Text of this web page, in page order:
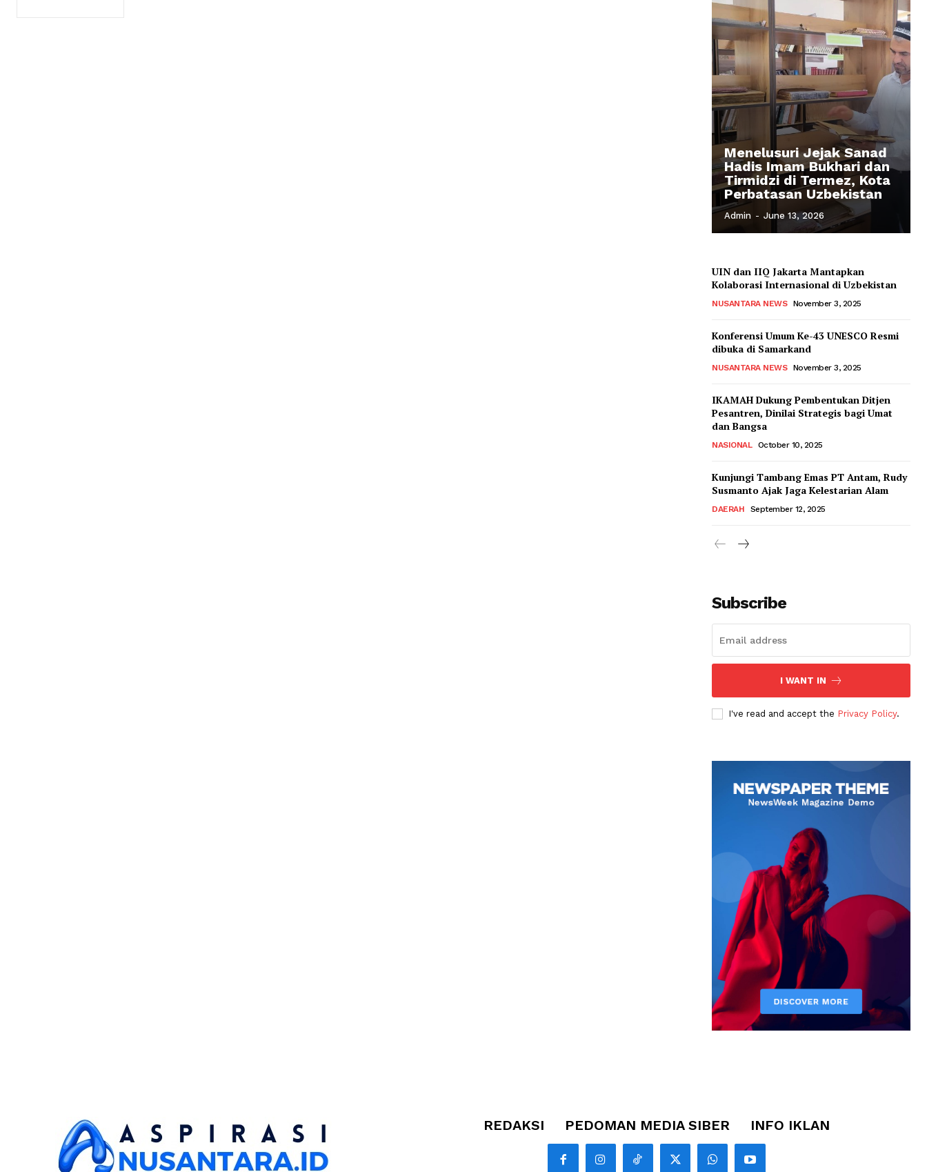
Menelusuri Jejak Sanad
Hadis Imam Bukhari dan
Tirmidzi di Termez, Kota
Perbatasan Uzbekistan
Admin - June 13, 2026
UIN dan IIQ Jakarta Mantapkan
Kolaborasi Internasional di Uzbekistan
NUSANTARA NEWS November 3, 2025
Konferensi Umum Ke-43 UNESCO Resmi
dibuka di Samarkand
NUSANTARA NEWS November 3, 2025
IKAMAH Dukung Pembentukan Ditjen
Pesantren, Dinilai Strategis bagi Umat
dan Bangsa
NASIONAL October 10, 2025
Kunjungi Tambang Emas PT Antam, Rudy
Susmanto Ajak Jaga Kelestarian Alam
DAERAH September 12, 2025
Subscribe
I WANT IN
I've read and accept the Privacy Policy.
REDAKSI PEDOMAN MEDIA SIBER INFO IKLAN